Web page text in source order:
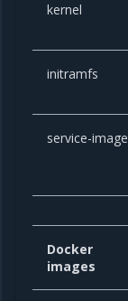
kernel
initramfs
service-image
Docker
images